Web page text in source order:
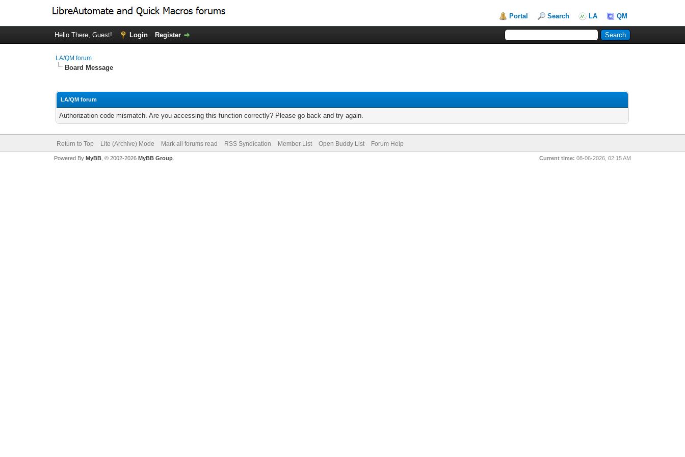
Portal Search LA QM
Hello There, Guest! Login Register
LA/QM forum
Board Message
LA/QM forum
Authorization code mismatch. Are you accessing this function correctly? Please go back and try again.
Return to Top Lite (Archive) Mode Mark all forums read RSS Syndication Member List Open Buddy List Forum Help
Current time: 08-06-2026, 02:15 AM
Powered By MyBB, © 2002-2026 MyBB Group.